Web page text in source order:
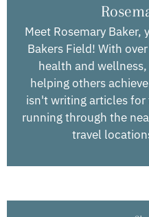
Meet Rosemary
Bakers Field! With
health and
helping others
isn't writing articles
running through the
travel